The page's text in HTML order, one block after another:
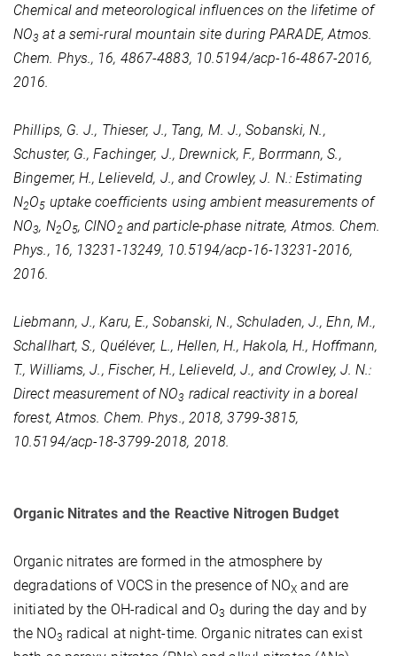
Chemical and meteorological influences on the lifetime of
NO3 at a semi-rural mountain site during PARADE, Atmos.
Chem. Phys., 16, 4867-4883, 10.5194/acp-16-4867-2016,
2016.
Phillips, G. J., Thieser, J., Tang, M. J., Sobanski, N.,
Schuster, G., Fachinger, J., Drewnick, F., Borrmann, S.,
Bingemer, H., Lelieveld, J., and Crowley, J. N.: Estimating
N2O5 uptake coefficients using ambient measurements of
NO3, N2O5, ClNO2 and particle-phase nitrate, Atmos. Chem.
Phys., 16, 13231-13249, 10.5194/acp-16-13231-2016,
2016.
Liebmann, J., Karu, E., Sobanski, N., Schuladen, J., Ehn, M.,
Schallhart, S., Quéléver, L., Hellen, H., Hakola, H., Hoffmann,
T., Williams, J., Fischer, H., Lelieveld, J., and Crowley, J. N.:
Direct measurement of NO3 radical reactivity in a boreal
forest, Atmos. Chem. Phys., 2018, 3799-3815,
10.5194/acp-18-3799-2018, 2018.
Organic Nitrates and the Reactive Nitrogen Budget
Organic nitrates are formed in the atmosphere by
degradations of VOCS in the presence of NOX and are
initiated by the OH-radical and O3 during the day and by
the NO3 radical at night-time. Organic nitrates can exist